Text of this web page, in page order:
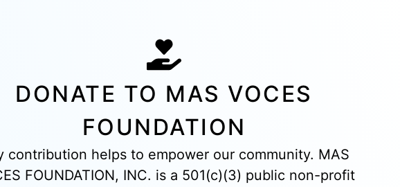
DONATE TO MAS VOCES
FOUNDATION
contribution helps to empower our community. MAS
FOUNDATION, INC. is a 501(c)(3) public non-profit